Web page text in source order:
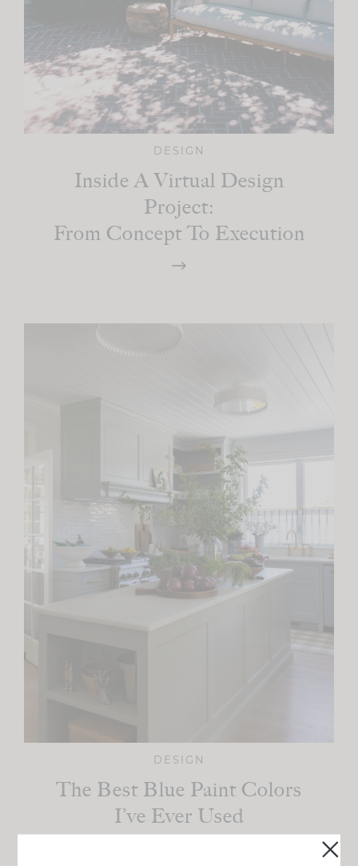
DESIGN
Inside A Virtual Design
Project:
From Concept To Execution
DESIGN
The Best Blue Paint Colors
I’ve Ever Used